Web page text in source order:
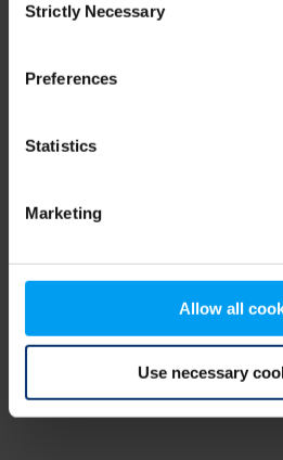
Selection
Strictly Necessary
Preferences
Statistics
Marketing
Allow all
Use necessary